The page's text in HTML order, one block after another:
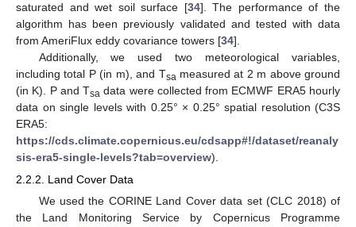
saturated and wet soil surface [34]. The performance of the
algorithm has been previously validated and tested with data
from AmeriFlux eddy covariance towers [34].
Additionally, we used two meteorological variables,
including total P (in m), and Tsa measured at 2 m above ground
(in K). P and Tsa data were collected from ECMWF ERA5 hourly
data on single levels with 0.25° × 0.25° spatial resolution (C3S
ERA5:
https://cds.climate.copernicus.eu/cdsapp#!/dataset/reanaly
sis-era5-single-levels?tab=overview).
2.2.2. Land Cover Data
We used the CORINE Land Cover data set (CLC 2018) of
the Land Monitoring Service by Copernicus Programme